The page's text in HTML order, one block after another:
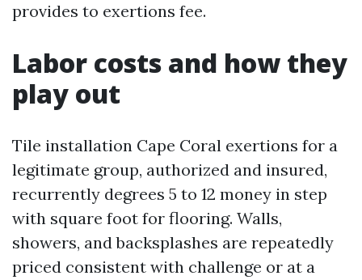
provides to exertions fee.
Labor costs and how they
play out
Tile installation Cape Coral exertions for a
legitimate group, authorized and insured,
recurrently degrees 5 to 12 money in step
with square foot for flooring. Walls,
showers, and backsplashes are repeatedly
priced consistent with challenge or at a